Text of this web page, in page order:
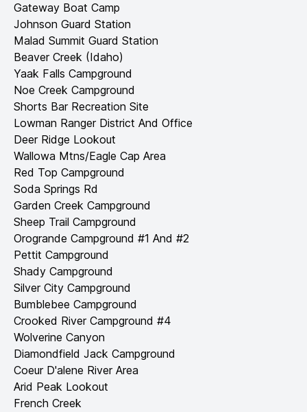
Gateway Boat Camp
Johnson Guard Station
Malad Summit Guard Station
Beaver Creek (Idaho)
Yaak Falls Campground
Noe Creek Campground
Shorts Bar Recreation Site
Lowman Ranger District And Office
Deer Ridge Lookout
Wallowa Mtns/Eagle Cap Area
Red Top Campground
Soda Springs Rd
Garden Creek Campground
Sheep Trail Campground
Orogrande Campground #1 And #2
Pettit Campground
Shady Campground
Silver City Campground
Bumblebee Campground
Crooked River Campground #4
Wolverine Canyon
Diamondfield Jack Campground
Coeur D'alene River Area
Arid Peak Lookout
French Creek